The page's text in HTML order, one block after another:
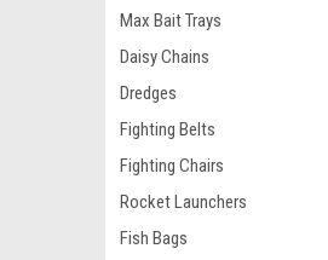
Max Bait Trays
Daisy Chains
Dredges
Fighting Belts
Fighting Chairs
Rocket Launchers
Fish Bags